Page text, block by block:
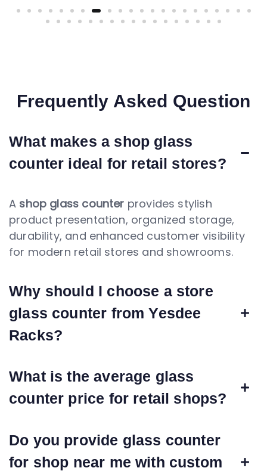
Frequently Asked Question
What makes a shop glass
counter ideal for retail stores?
A shop glass counter provides stylish
product presentation, organized storage,
durability, and enhanced customer visibility
for modern retail stores and showrooms.
Why should I choose a store
glass counter from Yesdee
Racks?
What is the average glass
counter price for retail shops?
Do you provide glass counter
for shop near me with custom